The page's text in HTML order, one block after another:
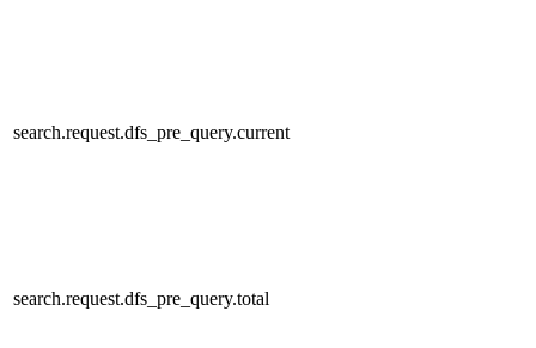
search.request.dfs_pre_query.current
search.request.dfs_pre_query.total